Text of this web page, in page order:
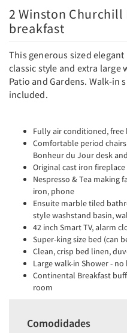
2 Winston
breakfast
This generous sized
classic style and extra large
Patio and Gardens. Walk-in
included.
Fully air conditioned, free
Comfortable period
Bonheur du Jour desk
Original cast iron
Nespresso & Tea making
iron, phone
Ensuite marble tiled
style washstand basin,
42 inch Smart TV, alarm
Super-king size bed (can
Clean, crisp bed linen,
Large walk-in Shower - no
Continental Breakfast
room
Comodidades